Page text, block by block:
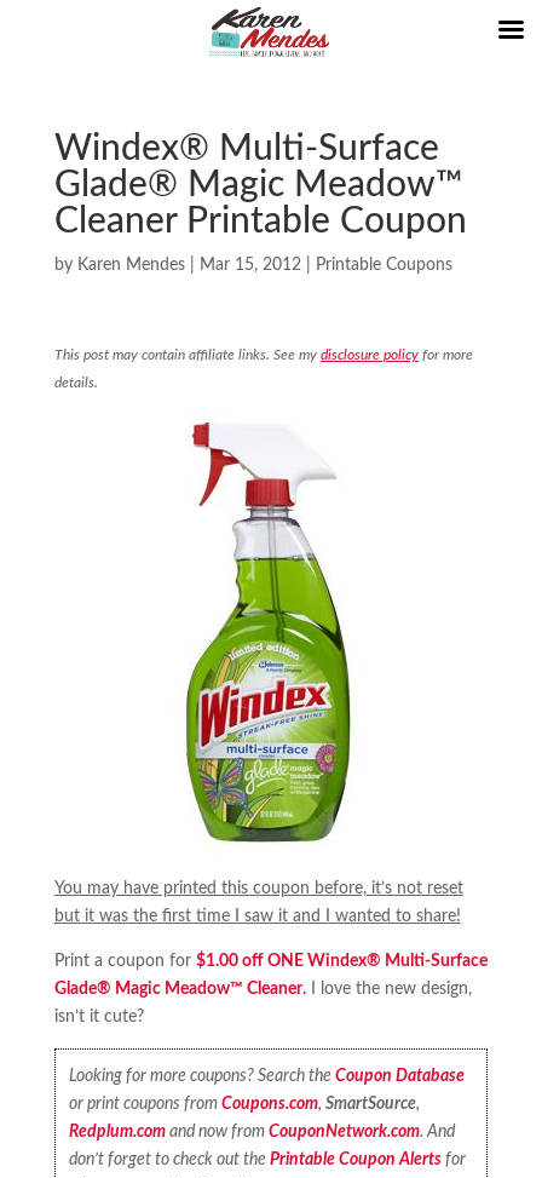
Windex® Multi-Surface
Glade® Magic Meadow™
Cleaner Printable Coupon
by Karen Mendes| Mar 15, 2012| Printable Coupons
This post may contain affiliate links. See my disclosure policyfor more
details.
You may have printed this coupon before, it’s not reset
but it was the first time I saw it and I wanted to share!
Print a coupon for $1.00 off ONE Windex® Multi-Surface
Glade® Magic Meadow™ Cleaner.I love the new design,
isn’t it cute?
Looking for more coupons? Search theCoupon Database
or print coupons fromCoupons.com,SmartSource,
Redplum.com and now fromCouponNetwork.com. And
don’t forget to check out thePrintable Coupon Alerts for